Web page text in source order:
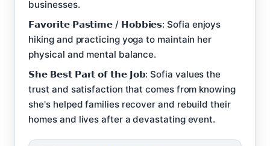
businesses.
𝗙𝗮𝘃𝗼𝗿𝗶𝘁𝗲 𝗣𝗮𝘀𝘁𝗶𝗺𝗲 / 𝗛𝗼𝗯𝗯𝗶𝗲𝘀: Sofia enjoys
hiking and practicing yoga to maintain her
physical and mental balance.
𝗦𝗵𝗲 𝗕𝗲𝘀𝘁 𝗣𝗮𝗿𝘁 𝗼𝗳 𝘁𝗵𝗲 𝗝𝗼𝗯: Sofia values the
trust and satisfaction that comes from knowing
she's helped families recover and rebuild their
homes and lives after a devastating event.